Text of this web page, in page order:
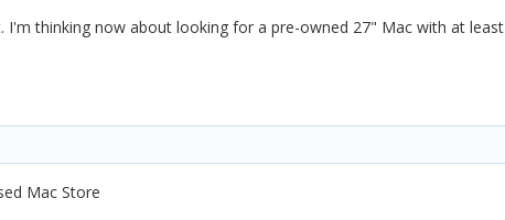
I'm thinking now about looking for a pre-owned 27" Mac with at
Mac Store